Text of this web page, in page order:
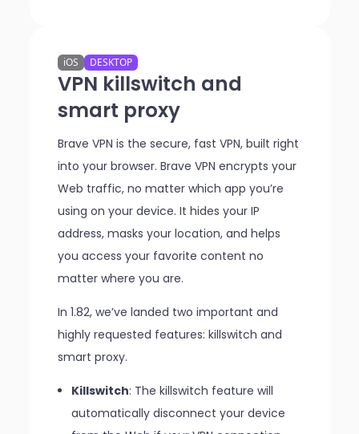
VPN killswitch and
smart proxy
iOS DESKTOP
Brave VPN is the secure, fast VPN, built right
into your browser. Brave VPN encrypts your
Web traffic, no matter which app you’re
using on your device. It hides your IP
address, masks your location, and helps
you access your favorite content no
matter where you are.
In 1.82, we’ve landed two important and
highly requested features: killswitch and
smart proxy.
Killswitch: The killswitch feature will
automatically disconnect your device